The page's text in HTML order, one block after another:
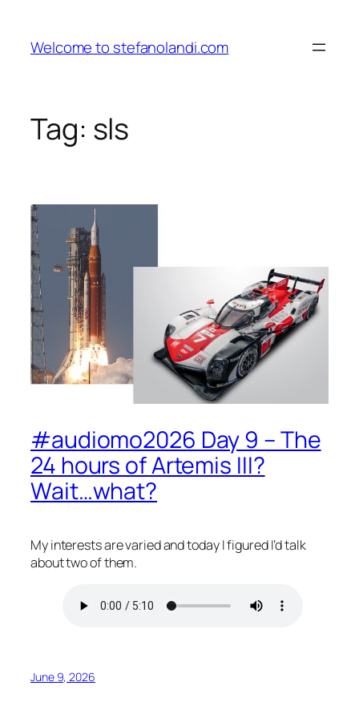
content
Welcome to stefanolandi.com
Tag: sls
#audiomo2026 Day 9 – The
24 hours of Artemis III?
Wait…what?
My interests are varied and today I figured I’d talk
about two of them.
June 9, 2026